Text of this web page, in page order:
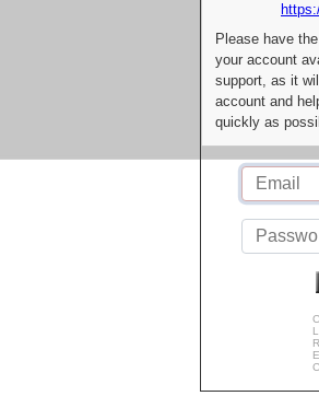
Please have
your account
support, as it
account and
quickly as